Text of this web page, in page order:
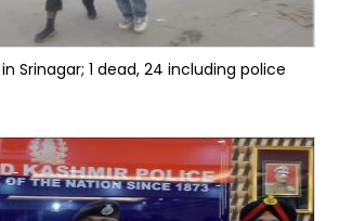
Srinagar; 1 dead, 24 including police